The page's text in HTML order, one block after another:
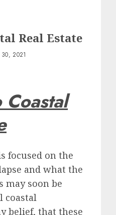
Real Estate
30, 2021
focused on the
and what the
may soon be
coastal
belief, that these